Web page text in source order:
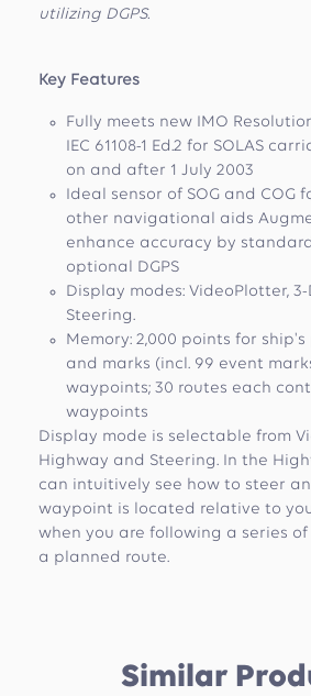
utilizing DGPS.
Key Features
Fully meets new IMO Resolution
IEC 61108-1 Ed.2 for SOLAS
on and after 1 July 2003
Ideal sensor of SOG and COG
other navigational aids
enhance accuracy by
optional DGPS
Display modes: VideoPlotter, 3-
Steering.
Memory: 2,000 points for
and marks (incl. 99 event
waypoints; 30 routes each
waypoints
Display mode is selectable from
Highway and Steering. In the
can intuitively see how to steer
waypoint is located relative to
when you are following a series
a planned route.
Similar